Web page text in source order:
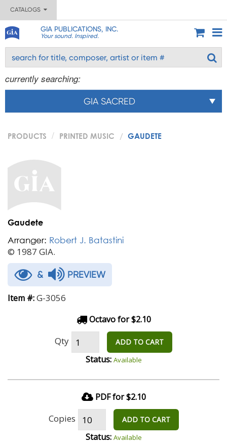
CATALOGS
GIA PUBLICATIONS, INC.
Your sound. Inspired.
currently searching:
GIA SACRED
PRODUCTS PRINTED MUSIC GAUDETE
Gaudete
Arranger: Robert J. Batastini
© 1987 GIA.
& PREVIEW
Item #:G-3056
Octavo for $2.10
Qty ADD TO CART
Status: Available
PDF for $2.10
Copies ADD TO CART
Status: Available